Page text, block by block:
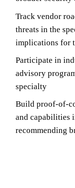
Track vendor
threats in the
implications for
Participate in
advisory
specialty
Build proof-of-
and capabilities
recommending